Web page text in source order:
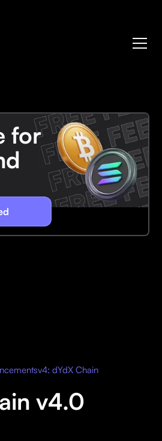
for
v4: dYdX Chain
v4.0